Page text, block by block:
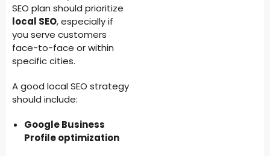
SEO plan should prioritize
local SEO, especially if
you serve customers
face-to-face or within
specific cities.
A good local SEO strategy
should include:
Google Business
Profile optimization